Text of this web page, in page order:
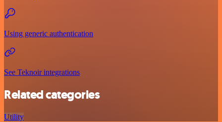
Using generic authentication
See Teknoir integrations
Related categories
Utility